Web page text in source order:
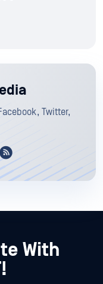
Twitter,
With